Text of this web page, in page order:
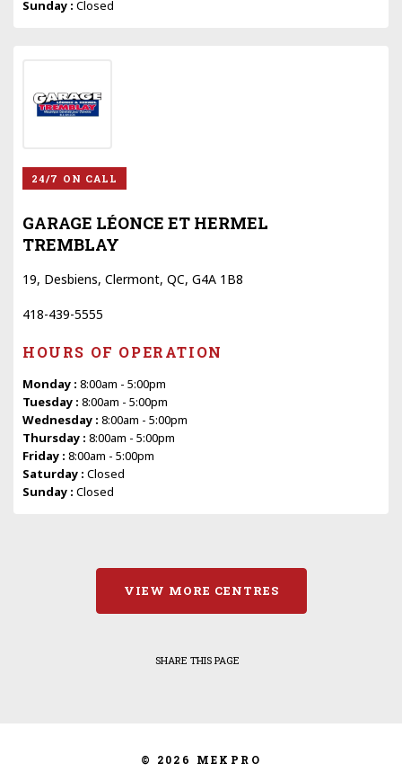
Sunday : Closed
24/7 ON CALL
GARAGE LÉONCE ET HERMEL
TREMBLAY
19, Desbiens, Clermont, QC, G4A 1B8
418-439-5555
HOURS OF OPERATION
Monday : 8:00am - 5:00pm
Tuesday : 8:00am - 5:00pm
Wednesday : 8:00am - 5:00pm
Thursday : 8:00am - 5:00pm
Friday : 8:00am - 5:00pm
Saturday : Closed
Sunday : Closed
VIEW MORE CENTRES
SHARE THIS PAGE
© 2026 MEKPRO